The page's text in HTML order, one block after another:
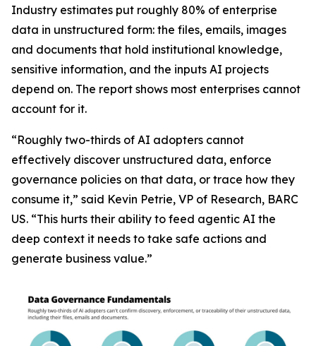
Industry estimates put roughly 80% of enterprise
data in unstructured form: the files, emails, images
and documents that hold institutional knowledge,
sensitive information, and the inputs AI projects
depend on. The report shows most enterprises cannot
account for it.
“Roughly two-thirds of AI adopters cannot
effectively discover unstructured data, enforce
governance policies on that data, or trace how they
consume it,” said Kevin Petrie, VP of Research, BARC
US. “This hurts their ability to feed agentic AI the
deep context it needs to take safe actions and
generate business value.”